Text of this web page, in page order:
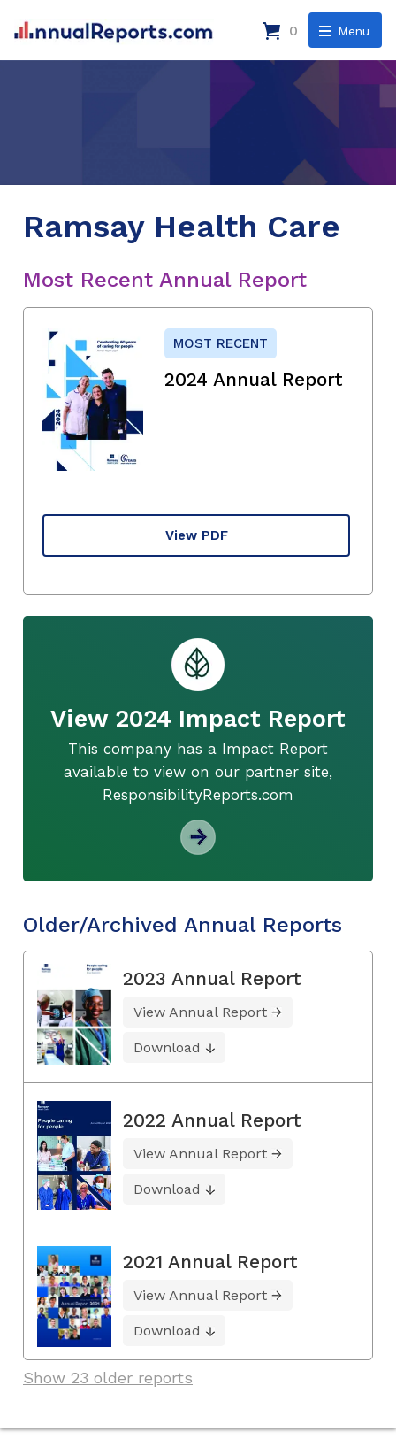
Menu
0
Ramsay Health Care
Most Recent Annual Report
MOST RECENT
2024 Annual Report
View PDF
View 2024 Impact Report
This company has a Impact Report
available to view on our partner site,
ResponsibilityReports.com
Older/Archived Annual Reports
2023 Annual Report
View Annual Report
Download
2022 Annual Report
View Annual Report
Download
2021 Annual Report
View Annual Report
Download
Show 23 older reports